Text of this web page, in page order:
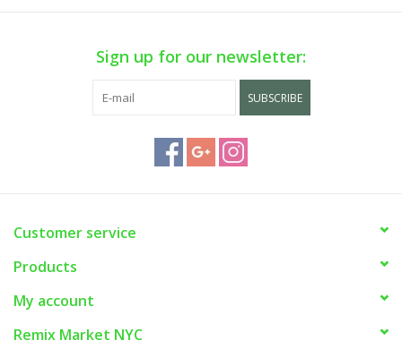
Sign up for our newsletter:
SUBSCRIBE
Customer service
Products
My account
Remix Market NYC